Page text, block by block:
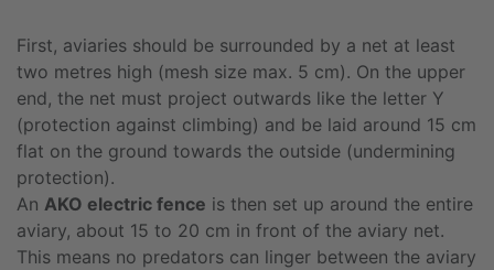
First, aviaries should be surrounded by a net at least
two metres high (mesh size max. 5 cm). On the upper
end, the net must project outwards like the letter Y
(protection against climbing) and be laid around 15 cm
flat on the ground towards the outside (undermining
protection).
An AKO electric fence is then set up around the entire
aviary, about 15 to 20 cm in front of the aviary net.
This means no predators can linger between the aviary